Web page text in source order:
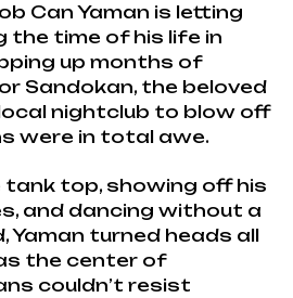
Can Yaman is letting
the time of his life in
up months of
Sandokan, the beloved
nightclub to blow off
were in total awe.
top, showing off his
and dancing without a
Yaman turned heads all
the center of
couldn’t resist